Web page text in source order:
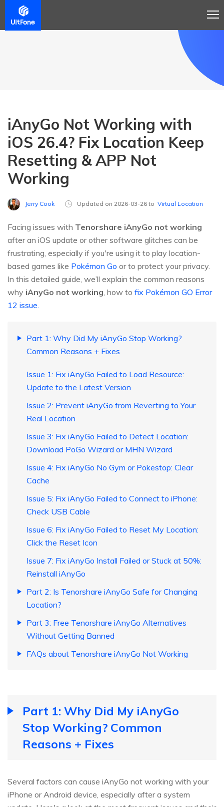
iAnyGo Not Working with
iOS 26.4? Fix Location Keep
Resetting & APP Not
Working
Jerry Cook Updated on 2026-03-26 to Virtual Location
Facing issues with Tenorshare iAnyGo not working
after an iOS update or other software glitches can be
frustrating, especially if you're using it to play location-
based games like Pokémon Go or to protect your privacy.
In this detailed guide, we’ll explain the common reasons
why iAnyGo not working, how to fix Pokémon GO Error
12 issue.
Part 1: Why Did My iAnyGo Stop Working?
Common Reasons + Fixes
Issue 1: Fix iAnyGo Failed to Load Resource:
Update to the Latest Version
Issue 2: Prevent iAnyGo from Reverting to Your
Real Location
Issue 3: Fix iAnyGo Failed to Detect Location:
Download PoGo Wizard or MHN Wizard
Issue 4: Fix iAnyGo No Gym or Pokestop: Clear
Cache
Issue 5: Fix iAnyGo Failed to Connect to iPhone:
Check USB Cable
Issue 6: Fix iAnyGo Failed to Reset My Location:
Click the Reset Icon
Issue 7: Fix iAnyGo Install Failed or Stuck at 50%:
Reinstall iAnyGo
Part 2: Is Tenorshare iAnyGo Safe for Changing
Location?
Part 3: Free Tenorshare iAnyGo Alternatives
Without Getting Banned
FAQs about Tenorshare iAnyGo Not Working
Part 1: Why Did My iAnyGo
Stop Working? Common
Reasons + Fixes
Several factors can cause iAnyGo not working with your
iPhone or Android device, especially after a system